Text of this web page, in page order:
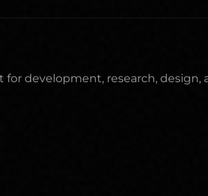
development, research, design,